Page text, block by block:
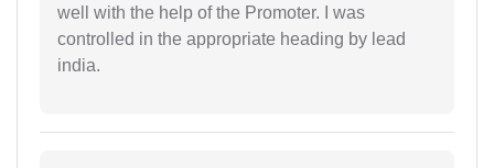
well with the help of the Promoter. I was
controlled in the appropriate heading by lead
india.